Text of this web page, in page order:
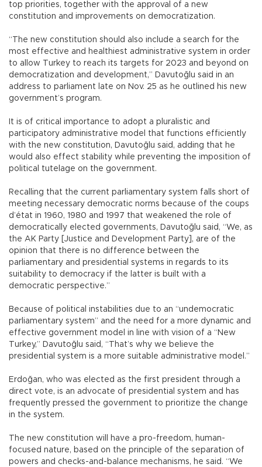
top priorities, together with the approval of a new
constitution and improvements on democratization.
“The new constitution should also include a search for the
most effective and healthiest administrative system in order
to allow Turkey to reach its targets for 2023 and beyond on
democratization and development,” Davutoğlu said in an
address to parliament late on Nov. 25 as he outlined his new
government’s program.
It is of critical importance to adopt a pluralistic and
participatory administrative model that functions efficiently
with the new constitution, Davutoğlu said, adding that he
would also effect stability while preventing the imposition of
political tutelage on the government.
Recalling that the current parliamentary system falls short of
meeting necessary democratic norms because of the coups
d’état in 1960, 1980 and 1997 that weakened the role of
democratically elected governments, Davutoğlu said, “We, as
the AK Party [Justice and Development Party], are of the
opinion that there is no difference between the
parliamentary and presidential systems in regards to its
suitability to democracy if the latter is built with a
democratic perspective.”
Because of political instabilities due to an “undemocratic
parliamentary system” and the need for a more dynamic and
effective government model in line with vision of a “New
Turkey,” Davutoğlu said, “That’s why we believe the
presidential system is a more suitable administrative model.”
Erdoğan, who was elected as the first president through a
direct vote, is an advocate of presidential system and has
frequently pressed the government to prioritize the change
in the system.
The new constitution will have a pro-freedom, human-
focused nature, based on the principle of the separation of
powers and checks-and-balance mechanisms, he said. “We